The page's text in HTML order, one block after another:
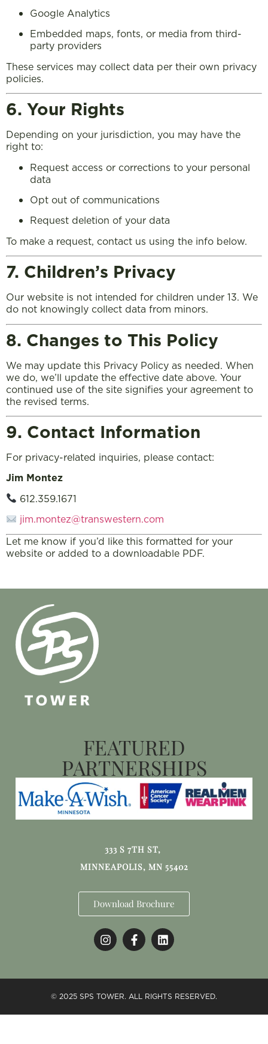
Google Analytics
Embedded maps, fonts, or media from third-
party providers
These services may collect data per their own privacy
policies.
6. Your Rights
Depending on your jurisdiction, you may have the
right to:
Request access or corrections to your personal
data
Opt out of communications
Request deletion of your data
To make a request, contact us using the info below.
7. Children’s Privacy
Our website is not intended for children under 13. We
do not knowingly collect data from minors.
8. Changes to This Policy
We may update this Privacy Policy as needed. When
we do, we’ll update the effective date above. Your
continued use of the site signifies your agreement to
the revised terms.
9. Contact Information
For privacy-related inquiries, please contact:
Jim Montez
612.359.1671
jim.montez@transwestern.com
Let me know if you’d like this formatted for your
website or added to a downloadable PDF.
FEATURED
PARTNERSHIPS
333 S 7TH ST,
MINNEAPOLIS, MN 55402
Download Brochure
© 2025 SPS TOWER. ALL RIGHTS RESERVED.